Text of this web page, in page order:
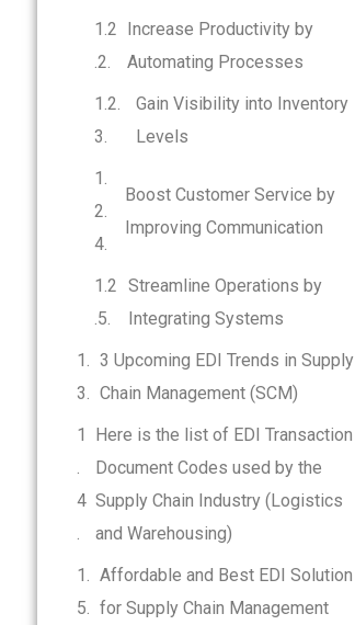
Increase Productivity by
Automating Processes
Gain Visibility into Inventory
Levels
Boost Customer Service by
Improving Communication
Streamline Operations by
Integrating Systems
3 Upcoming EDI Trends in Supply
Chain Management (SCM)
Here is the list of EDI Transaction
Document Codes used by the
Supply Chain Industry (Logistics
and Warehousing)
Affordable and Best EDI Solution
for Supply Chain Management